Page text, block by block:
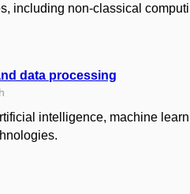
including non-classical
data processing
intelligence, machine